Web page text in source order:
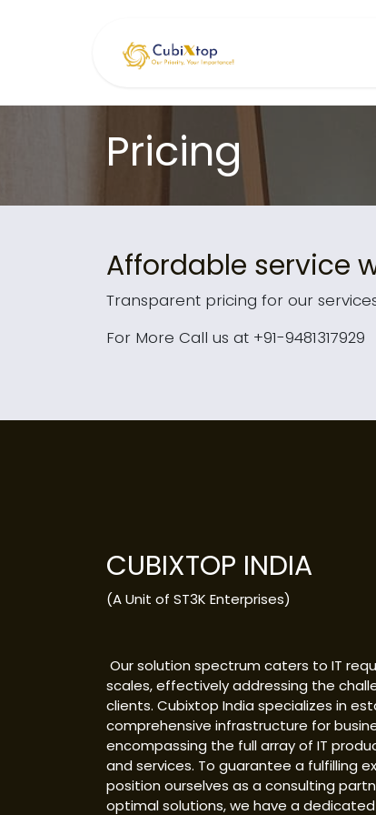
Pricing
Affordable service
Transparent pricing for our
For More Call us at +91-9481317929
CUBIXTOP INDIA
(A Unit of ST3K Enterprises)
Our solution spectrum caters to IT
scales, effectively addressing the
clients. Cubixtop India specializes in
comprehensive infrastructure for
encompassing the full array of IT
and services. To guarantee a fulfilling
position ourselves as a consulting
optimal solutions, we have a